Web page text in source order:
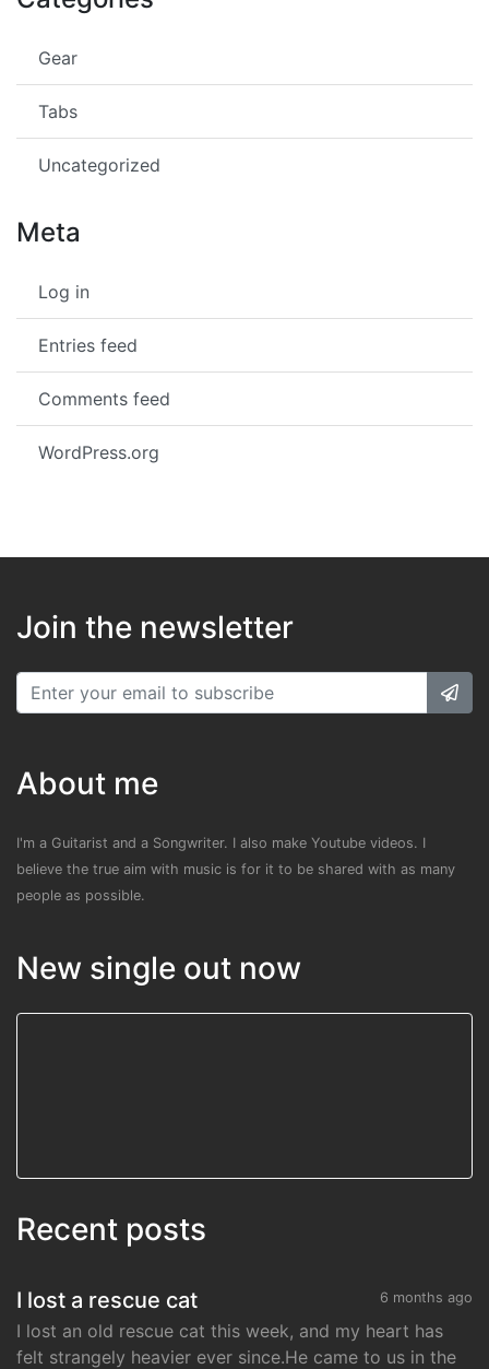
Gear
Tabs
Uncategorized
Meta
Log in
Entries feed
Comments feed
WordPress.org
Join the newsletter
About me
I'm a Guitarist and a Songwriter. I also make Youtube videos. I
believe the true aim with music is for it to be shared with as many
people as possible.
New single out now
Recent posts
I lost a rescue cat 6 months ago
I lost an old rescue cat this week, and my heart has
felt strangely heavier ever since.He came to us in the